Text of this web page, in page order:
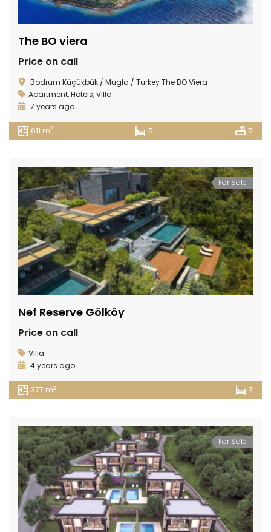
The BO viera
Price on call
Bodrum Küçükbük / Mugla / Turkey The BO Viera
Apartment,Hotels,Villa
7 years ago
611 m2 5 5
For Sale
Nef Reserve Gölköy
Price on call
Villa
4 years ago
377 m2 7
For Sale